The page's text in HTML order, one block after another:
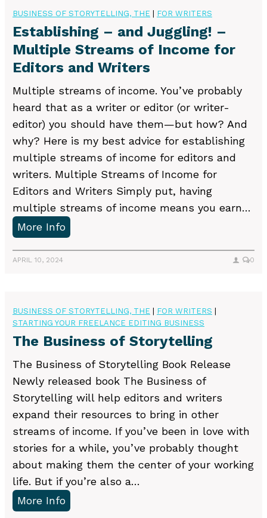
e
l
o
D
o
W
t
h
L
i
t
e
r
a
r
n
t
F
e
e
d
b
a
c
k
BUSINESS OF STORYTELLING, THE FOR WRITERS
Establishing – and Juggling! –
Multiple Streams of Income for
Editors and Writers
Multiple streams of income. You’ve probably
heard that as a writer or editor (or writer-
editor) you should have them—but how? And
why? Here is my best advice for establishing
multiple streams of income for editors and
writers. Multiple Streams of Income for
Editors and Writers Simply put, having
multiple streams of income means you earn…
More InfoE
l
i
s
h
i
n
g
–
a
n
d
J
u
APRIL 10, 2024 0
BUSINESS OF STORYTELLING, THE FOR WRITERS
STARTING YOUR FREELANCE EDITING BUSINESS
The Business of Storytelling
The Business of Storytelling Book Release
Newly released book The Business of
Storytelling will help editors and writers
expand their resources to bring in other
streams of income. If you’ve been in love with
stories for a while, you’ve probably thought
about making them the center of your working
life. But if you’re also a…
More InfoT